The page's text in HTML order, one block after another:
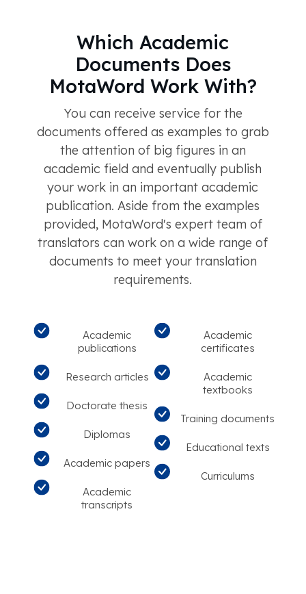
Which Academic
Documents Does
MotaWord Work With?
You can receive service for the
documents offered as examples to grab
the attention of big figures in an
academic field and eventually publish
your work in an important academic
publication. Aside from the examples
provided, MotaWord's expert team of
translators can work on a wide range of
documents to meet your translation
requirements.
Academic
publications
Research articles
Doctorate thesis
Diplomas
Academic papers
Academic
transcripts
Academic
certificates
Academic
textbooks
Training documents
Educational texts
Curriculums